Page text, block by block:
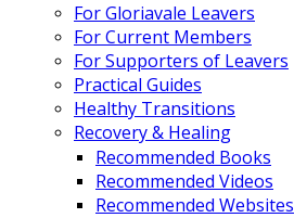
For Gloriavale Leavers
For Current Members
For Supporters of Leavers
Practical Guides
Healthy Transitions
Recovery & Healing
Recommended Books
Recommended Videos
Recommended Websites